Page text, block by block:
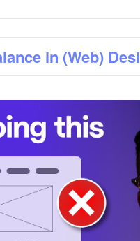
in (Web)